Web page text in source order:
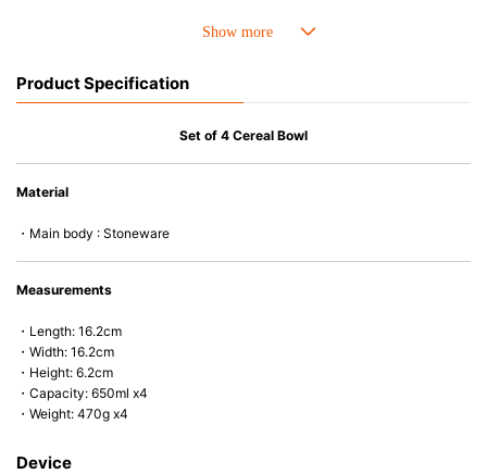
• Perfect heat resistance. Microwave-safe and suitable for use in the oven
• Nearly-non-stick glazed interior is food safe, stains come off easily
Product Specification
Set of 4 Cereal Bowl
Material
・Main body : Stoneware
Measurements
・Length: 16.2cm
・Width: 16.2cm
・Height: 6.2cm
・Capacity: 650ml x4
・Weight: 470g x4
Device